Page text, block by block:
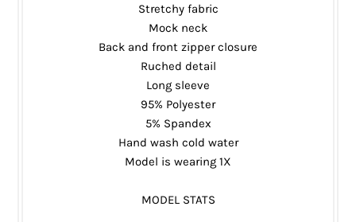
Stretchy fabric
Mock neck
Back and front zipper closure
Ruched detail
Long sleeve
95% Polyester
5% Spandex
Hand wash cold water
Model is wearing 1X
MODEL STATS